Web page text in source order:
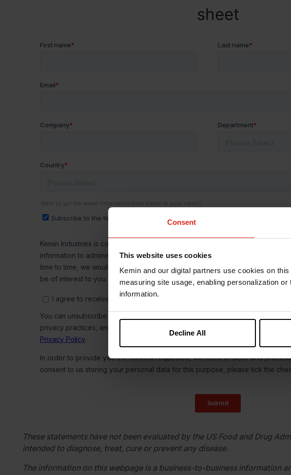
Consent
This website uses cookies
Kemin and our digital partners use cookies on
measuring site usage, enabling personalization
information.
Decline All
sheet
These statements have not been evaluated by the US Food and Drug
intended to diagnose, treat, cure or prevent any disease.
The information on this webpage is a business-to-business information